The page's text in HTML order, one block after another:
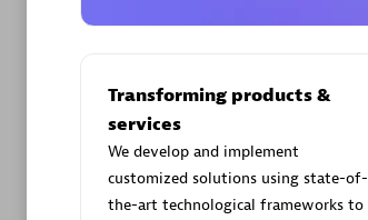
Transforming products &
services
We develop and implement
customized solutions using state-of-
the-art technological frameworks to